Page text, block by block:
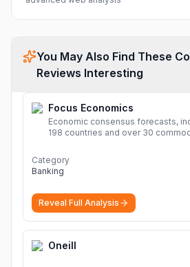
You May Also Find These
Reviews Interesting
Focus Economics
Economic consensus forecasts,
198 countries and over 30
Category
Banking
Reveal Full Analysis
Oneill